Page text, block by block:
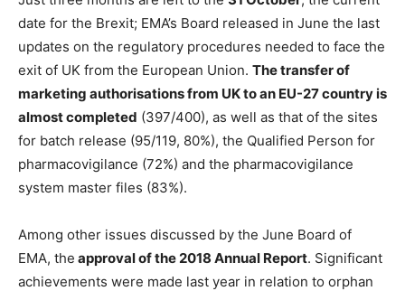
date for the Brexit; EMA’s Board released in June the last
updates on the regulatory procedures needed to face the
exit of UK from the European Union. The transfer of
marketing authorisations from UK to an EU-27 country is
almost completed (397/400), as well as that of the sites
for batch release (95/119, 80%), the Qualified Person for
pharmacovigilance (72%) and the pharmacovigilance
system master files (83%).
Among other issues discussed by the June Board of
EMA, the approval of the 2018 Annual Report. Significant
achievements were made last year in relation to orphan